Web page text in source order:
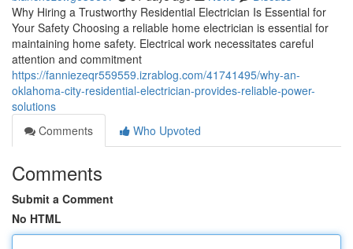
Why Hiring a Trustworthy Residential Electrician Is Essential for
Your Safety Choosing a reliable home electrician is essential for
maintaining home safety. Electrical work necessitates careful
attention and commitment
https://fanniezeqr559559.izrablog.com/41741495/why-an-
oklahoma-city-residential-electrician-provides-reliable-power-
solutions
Comments
Who Upvoted
Comments
Submit a Comment
No HTML